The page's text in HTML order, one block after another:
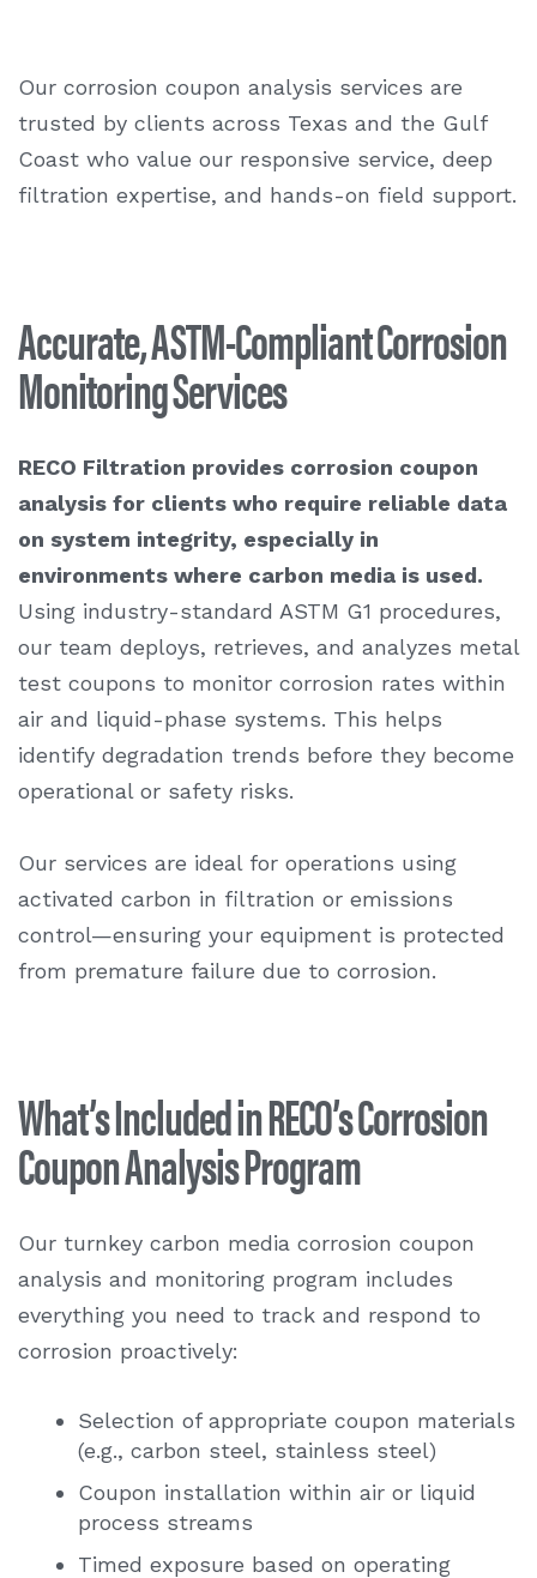
Our corrosion coupon analysis services are
trusted by clients across Texas and the Gulf
Coast who value our responsive service, deep
filtration expertise, and hands-on field support.
Accurate, ASTM-Compliant Corrosion
Monitoring Services
RECO Filtration provides corrosion coupon
analysis for clients who require reliable data
on system integrity, especially in
environments where carbon media is used.
Using industry-standard ASTM G1 procedures,
our team deploys, retrieves, and analyzes metal
test coupons to monitor corrosion rates within
air and liquid-phase systems. This helps
identify degradation trends before they become
operational or safety risks.
Our services are ideal for operations using
activated carbon in filtration or emissions
control—ensuring your equipment is protected
from premature failure due to corrosion.
What’s Included in RECO’s Corrosion
Coupon Analysis Program
Our turnkey carbon media corrosion coupon
analysis and monitoring program includes
everything you need to track and respond to
corrosion proactively:
Selection of appropriate coupon materials
(e.g., carbon steel, stainless steel)
Coupon installation within air or liquid
process streams
Timed exposure based on operating